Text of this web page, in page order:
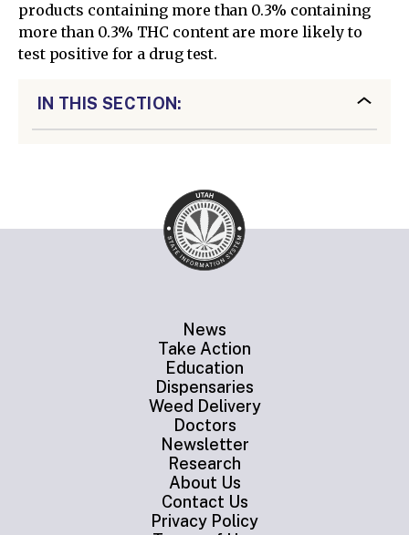
products containing more than 0.3% containing
more than 0.3% THC content are more likely to
test positive for a drug test.
IN THIS SECTION:
News
Take Action
Education
Dispensaries
Weed Delivery
Doctors
Newsletter
Research
About Us
Contact Us
Privacy Policy